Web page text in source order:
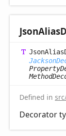
JsonAlias
JsonAlias
Defined in
Decorator